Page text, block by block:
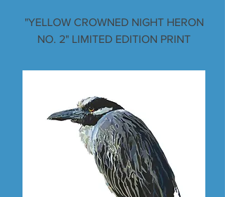
"YELLOW CROWNED NIGHT HERON
NO. 2" LIMITED EDITION PRINT